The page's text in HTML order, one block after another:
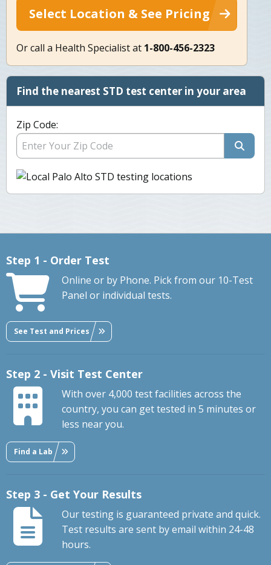
Select Location & See Pricing
Or call a Health Specialist at 1-800-456-2323
Find the nearest STD test center in your area
Zip Code:
Step 1 - Order Test
Online or by Phone. Pick from our 10-Test
Panel or individual tests.
See Test and Prices
Step 2 - Visit Test Center
With over 4,000 test facilities across the
country, you can get tested in 5 minutes or
less near you.
Find a Lab
Step 3 - Get Your Results
Our testing is guaranteed private and quick.
Test results are sent by email within 24-48
hours.